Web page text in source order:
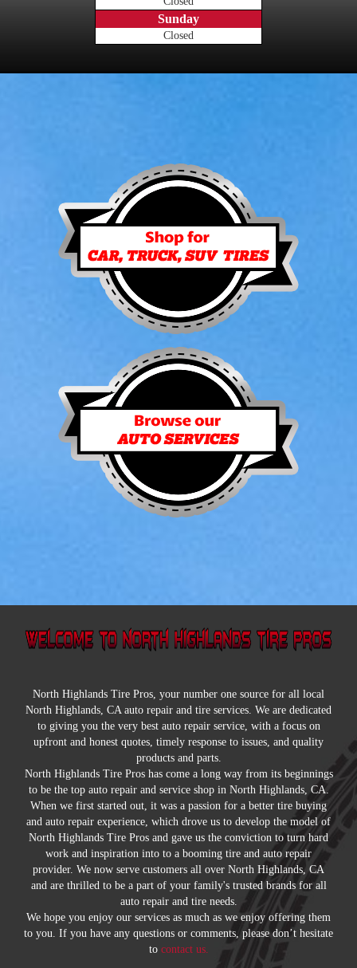
Sunday
Closed
North Highlands Tire Pros, your number one source for all local
North Highlands, CA auto repair and tire services. We are dedicated
to giving you the very best auto repair service, with a focus on
upfront and honest quotes, timely response to issues, and quality
products and parts.
North Highlands Tire Pros has come a long way from its beginnings
to be the top auto repair and service shop in North Highlands, CA.
When we first started out, it was a passion for a better tire buying
and auto repair experience, which drove us to develop the model of
North Highlands Tire Pros and gave us the conviction to turn hard
work and inspiration into to a booming tire and auto repair
provider. We now serve customers all over North Highlands, CA
and are thrilled to be a part of your family's trusted brands for all
auto repair and tire needs.
We hope you enjoy our services as much as we enjoy offering them
to you. If you have any questions or comments, please don’t hesitate
to contact us.